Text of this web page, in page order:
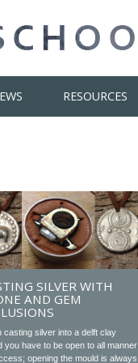
RESOURCES
SILVER WITH
AND GEM
casting silver into a delft clay
you have to be open to all manner
opening the mould is always